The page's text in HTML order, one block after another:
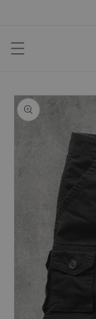
Skip to
product
information